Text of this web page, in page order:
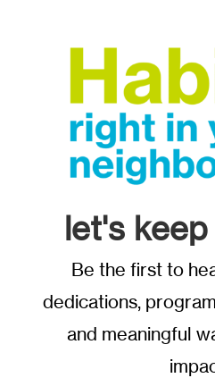
let's
Be the first to
dedications,
and meaningful